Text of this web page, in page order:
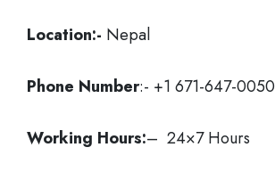
Location:- Nepal
Phone Number:- +1 671-647-0050
Working Hours:– 24×7 Hours